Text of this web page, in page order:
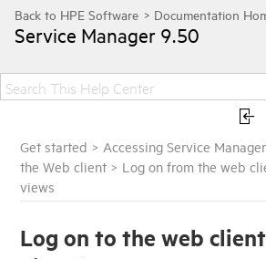
Service Manager 9.50
Get started > Accessing Service Manager
the Web client > Log on from the web
views
Log on to the web